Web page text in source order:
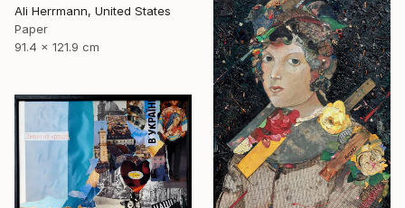
Ali Herrmann, United States
Paper
91.4 x 121.9 cm